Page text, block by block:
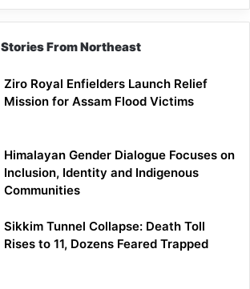
Stories From Northeast
Ziro Royal Enfielders Launch Relief
Mission for Assam Flood Victims
Himalayan Gender Dialogue Focuses on
Inclusion, Identity and Indigenous
Communities
Sikkim Tunnel Collapse: Death Toll
Rises to 11, Dozens Feared Trapped